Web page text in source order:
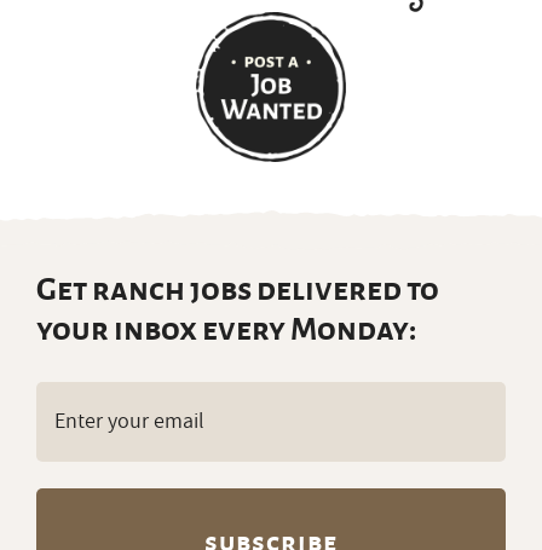
Get ranch jobs delivered to
your inbox every Monday: